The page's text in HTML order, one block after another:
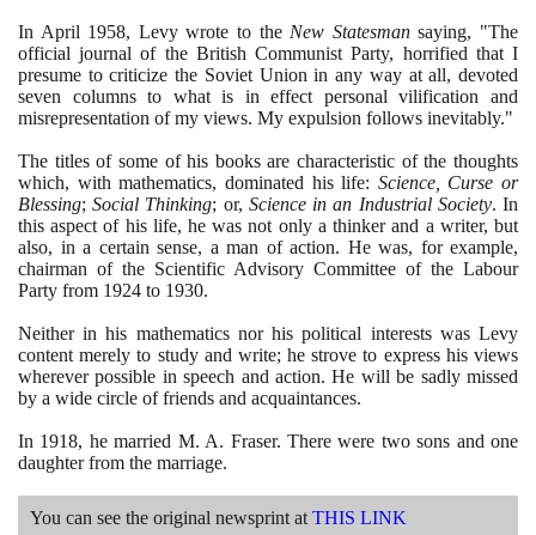
In April 1958, Levy wrote to the New Statesmansaying, "The
official journal of the British Communist Party, horrified that I
presume to criticize the Soviet Union in any way at all, devoted
seven columns to what is in effect personal vilification and
misrepresentation of my views. My expulsion follows inevitably."
The titles of some of his books are characteristic of the thoughts
which, with mathematics, dominated his life: Science, Curse or
Blessing;Social Thinking; or, Science in an Industrial Society. In
this aspect of his life, he was not only a thinker and a writer, but
also, in a certain sense, a man of action. He was, for example,
chairman of the Scientific Advisory Committee of the Labour
Party from 1924 to 1930.
Neither in his mathematics nor his political interests was Levy
content merely to study and write; he strove to express his views
wherever possible in speech and action. He will be sadly missed
by a wide circle of friends and acquaintances.
In 1918, he married M. A. Fraser. There were two sons and one
daughter from the marriage.
You can see the original newsprint at THIS LINK